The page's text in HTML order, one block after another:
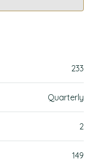
233
Quarterly
2
149